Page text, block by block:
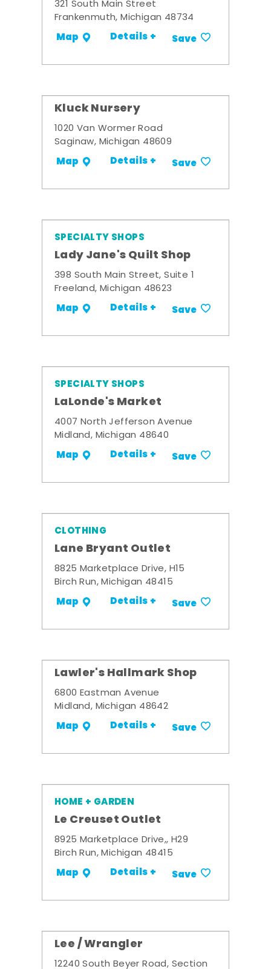
321 South Main Street
Frankenmuth, Michigan 48734
Map Details + Save
Kluck Nursery
1020 Van Wormer Road
Saginaw, Michigan 48609
Map Details + Save
SPECIALTY SHOPS
Lady Jane's Quilt Shop
398 South Main Street, Suite 1
Freeland, Michigan 48623
Map Details + Save
SPECIALTY SHOPS
LaLonde's Market
4007 North Jefferson Avenue
Midland, Michigan 48640
Map Details + Save
CLOTHING
Lane Bryant Outlet
8825 Marketplace Drive, H15
Birch Run, Michigan 48415
Map Details + Save
Lawler's Hallmark Shop
6800 Eastman Avenue
Midland, Michigan 48642
Map Details + Save
HOME + GARDEN
Le Creuset Outlet
8925 Marketplace Drive,, H29
Birch Run, Michigan 48415
Map Details + Save
Lee / Wrangler
12240 South Beyer Road, Section